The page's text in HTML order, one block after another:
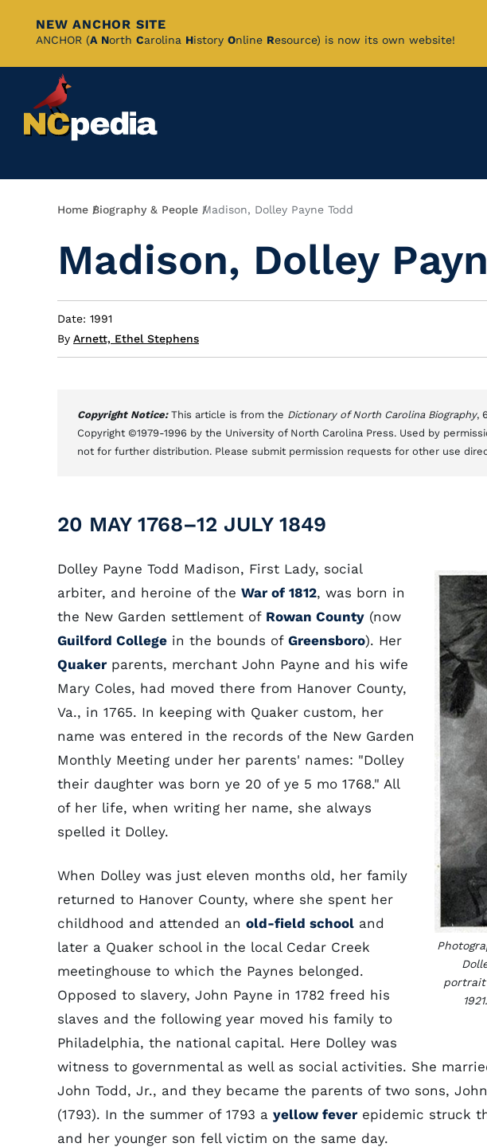
Skip
Content
NEW ANCHOR SITE
ANCHOR (A North Carolina History Online Resource) is now its own website!
Breadcrumb
Home Biography & People Madison, Dolley Payne Todd
Madison, Dolley
Date: 1991
By Arnett, Ethel Stephens
Copyright Notice: This article is from the Dictionary of North Carolina Biography,
Copyright ©1979-1996 by the University of North Carolina Press. Used by
not for further distribution. Please submit permission requests for other use
20 MAY 1768–12 JULY 1849
portrait
Dolley Payne Todd Madison, First Lady, social
arbiter, and heroine of the War of 1812, was born in
the New Garden settlement of Rowan County (now
Guilford College in the bounds of Greensboro). Her
Quaker parents, merchant John Payne and his wife
Mary Coles, had moved there from Hanover County,
Va., in 1765. In keeping with Quaker custom, her
name was entered in the records of the New Garden
Monthly Meeting under her parents' names: "Dolley
their daughter was born ye 20 of ye 5 mo 1768." All
of her life, when writing her name, she always
spelled it Dolley.
When Dolley was just eleven months old, her family
returned to Hanover County, where she spent her
childhood and attended an old-field school and
later a Quaker school in the local Cedar Creek
meetinghouse to which the Paynes belonged.
Opposed to slavery, John Payne in 1782 freed his
slaves and the following year moved his family to
Philadelphia, the national capital. Here Dolley was
witness to governmental as well as social activities. She
John Todd, Jr., and they became the parents of two sons,
(1793). In the summer of 1793 a yellow fever epidemic struck
and her younger son fell victim on the same day.